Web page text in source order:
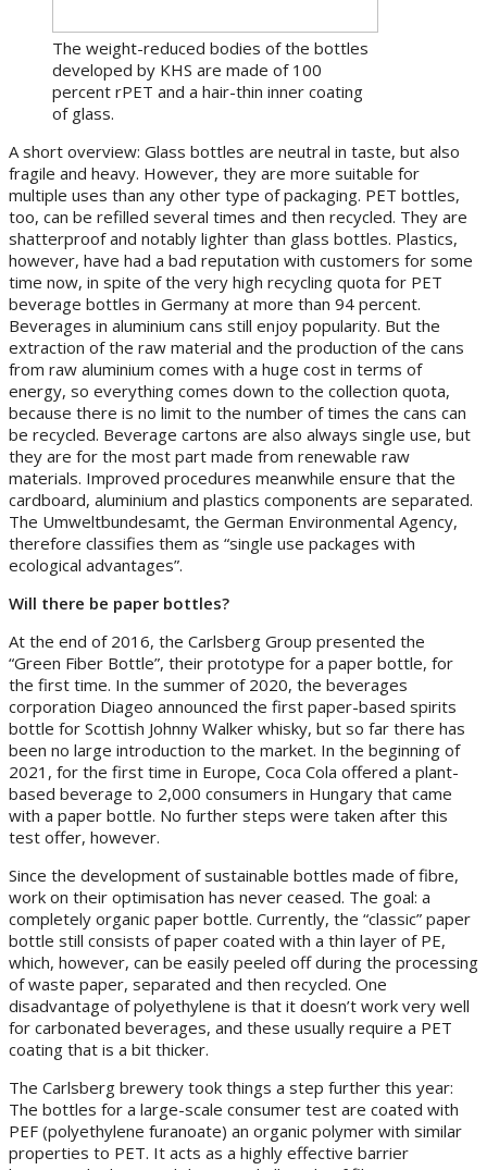
The weight-reduced bodies of the bottles
developed by KHS are made of 100
percent rPET and a hair-thin inner coating
of glass.
A short overview: Glass bottles are neutral in taste, but also
fragile and heavy. However, they are more suitable for
multiple uses than any other type of packaging. PET bottles,
too, can be refilled several times and then recycled. They are
shatterproof and notably lighter than glass bottles. Plastics,
however, have had a bad reputation with customers for some
time now, in spite of the very high recycling quota for PET
beverage bottles in Germany at more than 94 percent.
Beverages in aluminium cans still enjoy popularity. But the
extraction of the raw material and the production of the cans
from raw aluminium comes with a huge cost in terms of
energy, so everything comes down to the collection quota,
because there is no limit to the number of times the cans can
be recycled. Beverage cartons are also always single use, but
they are for the most part made from renewable raw
materials. Improved procedures meanwhile ensure that the
cardboard, aluminium and plastics components are separated.
The Umweltbundesamt, the German Environmental Agency,
therefore classifies them as “single use packages with
ecological advantages”.
Will there be paper bottles?
At the end of 2016, the Carlsberg Group presented the
“Green Fiber Bottle”, their prototype for a paper bottle, for
the first time. In the summer of 2020, the beverages
corporation Diageo announced the first paper-based spirits
bottle for Scottish Johnny Walker whisky, but so far there has
been no large introduction to the market. In the beginning of
2021, for the first time in Europe, Coca Cola offered a plant-
based beverage to 2,000 consumers in Hungary that came
with a paper bottle. No further steps were taken after this
test offer, however.
Since the development of sustainable bottles made of fibre,
work on their optimisation has never ceased. The goal: a
completely organic paper bottle. Currently, the “classic” paper
bottle still consists of paper coated with a thin layer of PE,
which, however, can be easily peeled off during the processing
of waste paper, separated and then recycled. One
disadvantage of polyethylene is that it doesn’t work very well
for carbonated beverages, and these usually require a PET
coating that is a bit thicker.
The Carlsberg brewery took things a step further this year:
The bottles for a large-scale consumer test are coated with
PEF (polyethylene furanoate) an organic polymer with similar
properties to PET. It acts as a highly effective barrier